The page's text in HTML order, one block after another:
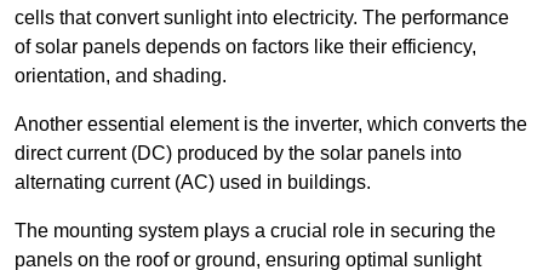
cells that convert sunlight into electricity. The performance
of solar panels depends on factors like their efficiency,
orientation, and shading.
Another essential element is the inverter, which converts the
direct current (DC) produced by the solar panels into
alternating current (AC) used in buildings.
The mounting system plays a crucial role in securing the
panels on the roof or ground, ensuring optimal sunlight